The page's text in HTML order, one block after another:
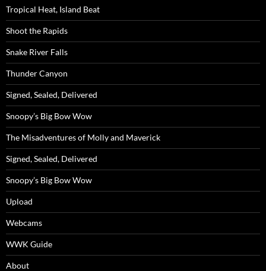
Tropical Heat, Island Beat
Shoot the Rapids
Snake River Falls
Thunder Canyon
Signed, Sealed, Delivered
Snoopy’s Big Bow Wow
The Misadventures of Molly and Maverick
Signed, Sealed, Delivered
Snoopy’s Big Bow Wow
Upload
Webcams
WWK Guide
About